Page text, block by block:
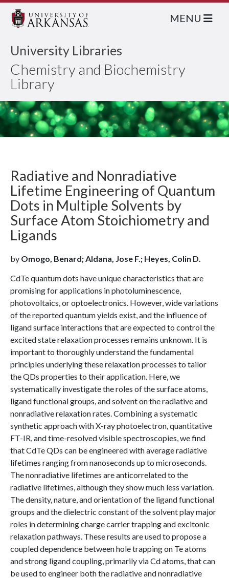
University Libraries
Chemistry and Biochemistry
Library
MENU
Radiative and Nonradiative
Lifetime Engineering of Quantum
Dots in Multiple Solvents by
Surface Atom Stoichiometry and
Ligands
by Omogo, Benard; Aldana, Jose F.; Heyes, Colin D.
CdTe quantum dots have unique characteristics that are
promising for applications in photoluminescence,
photovoltaics, or optoelectronics. However, wide variations
of the reported quantum yields exist, and the influence of
ligand surface interactions that are expected to control the
excited state relaxation processes remains unknown. It is
important to thoroughly understand the fundamental
principles underlying these relaxation processes to tailor
the QDs properties to their application. Here, we
systematically investigate the roles of the surface atoms,
ligand functional groups, and solvent on the radiative and
nonradiative relaxation rates. Combining a systematic
synthetic approach with X-ray photoelectron, quantitative
FT-IR, and time-resolved visible spectroscopies, we find
that CdTe QDs can be engineered with average radiative
lifetimes ranging from nanoseconds up to microseconds.
The nonradiative lifetimes are anticorrelated to the
radiative lifetimes, although they show much less variation.
The density, nature, and orientation of the ligand functional
groups and the dielectric constant of the solvent play major
roles in determining charge carrier trapping and excitonic
relaxation pathways. These results are used to propose a
coupled dependence between hole trapping on Te atoms
and strong ligand coupling, primarily via Cd atoms, that can
be used to engineer both the radiative and nonradiative